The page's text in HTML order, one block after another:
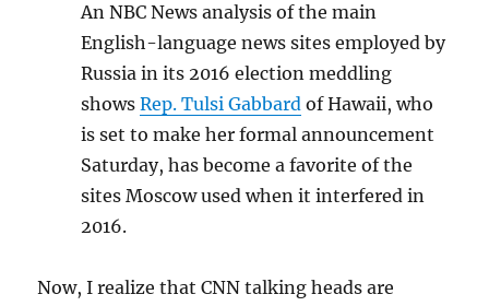
An NBC News analysis of the main
English-language news sites employed by
Russia in its 2016 election meddling
showsRep. Tulsi Gabbard of Hawaii, who
is set to make her formal announcement
Saturday, has become a favorite of the
sites Moscow used when it interfered in
2016.
Now, I realize that CNN talking heads are